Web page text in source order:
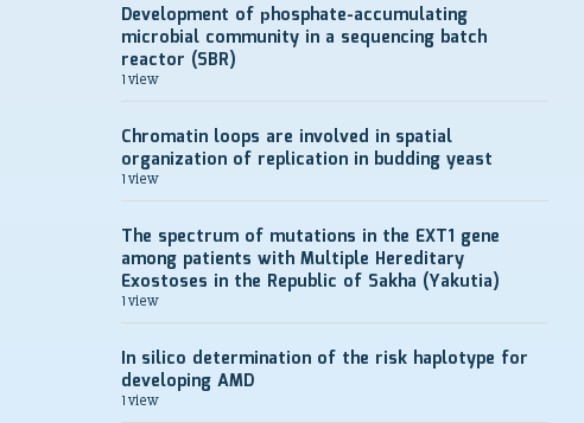
Development of рhosphate-accumulating
microbial community in a sequencing batch
reactor (SBR)
1 view
Chromatin loops are involved in spatial
organization of replication in budding yeast
1 view
The spectrum of mutations in the EXT1 gene
among patients with Multiple Hereditary
Exostoses in the Republic of Sakha (Yakutia)
1 view
In silico determination of the risk haplotype for
developing AMD
1 view